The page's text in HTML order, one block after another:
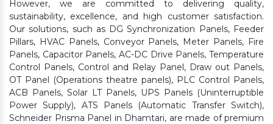
However, we are committed to delivering quality,
sustainability, excellence, and high customer satisfaction.
Our solutions, such as DG Synchronization Panels, Feeder
Pillars, HVAC Panels, Conveyor Panels, Meter Panels, Fire
Panels, Capacitor Panels, AC-DC Drive Panels, Temperature
Control Panels, Control and Relay Panel, Draw out Panels,
OT Panel (Operations theatre panels), PLC Control Panels,
ACB Panels, Solar LT Panels, UPS Panels (Uninterruptible
Power Supply), ATS Panels (Automatic Transfer Switch),
Schneider Prisma Panel in Dhamtari, are made of premium